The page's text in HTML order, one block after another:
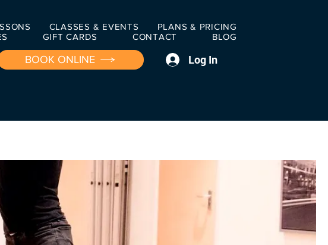
CLASSES & EVENTS
PLANS & PRICING
GIFT CARDS CONTACT BLOG
BOOK ONLINE Log In